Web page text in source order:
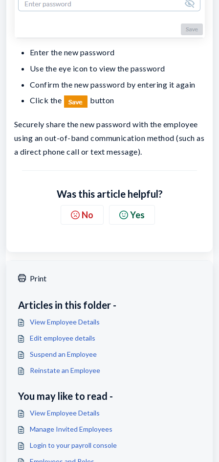
Enter the new password
Use the eye icon to view the password
Confirm the new password by entering it again
Click the
button
Securely share the new password with the employee
using an out-of-band communication method (such as
a direct phone call or text message).
Was this article helpful?
No Yes
Print
Articles in this folder -
View Employee Details
Edit employee details
Suspend an Employee
Reinstate an Employee
You may like to read -
View Employee Details
Manage Invited Employees
Login to your payroll console